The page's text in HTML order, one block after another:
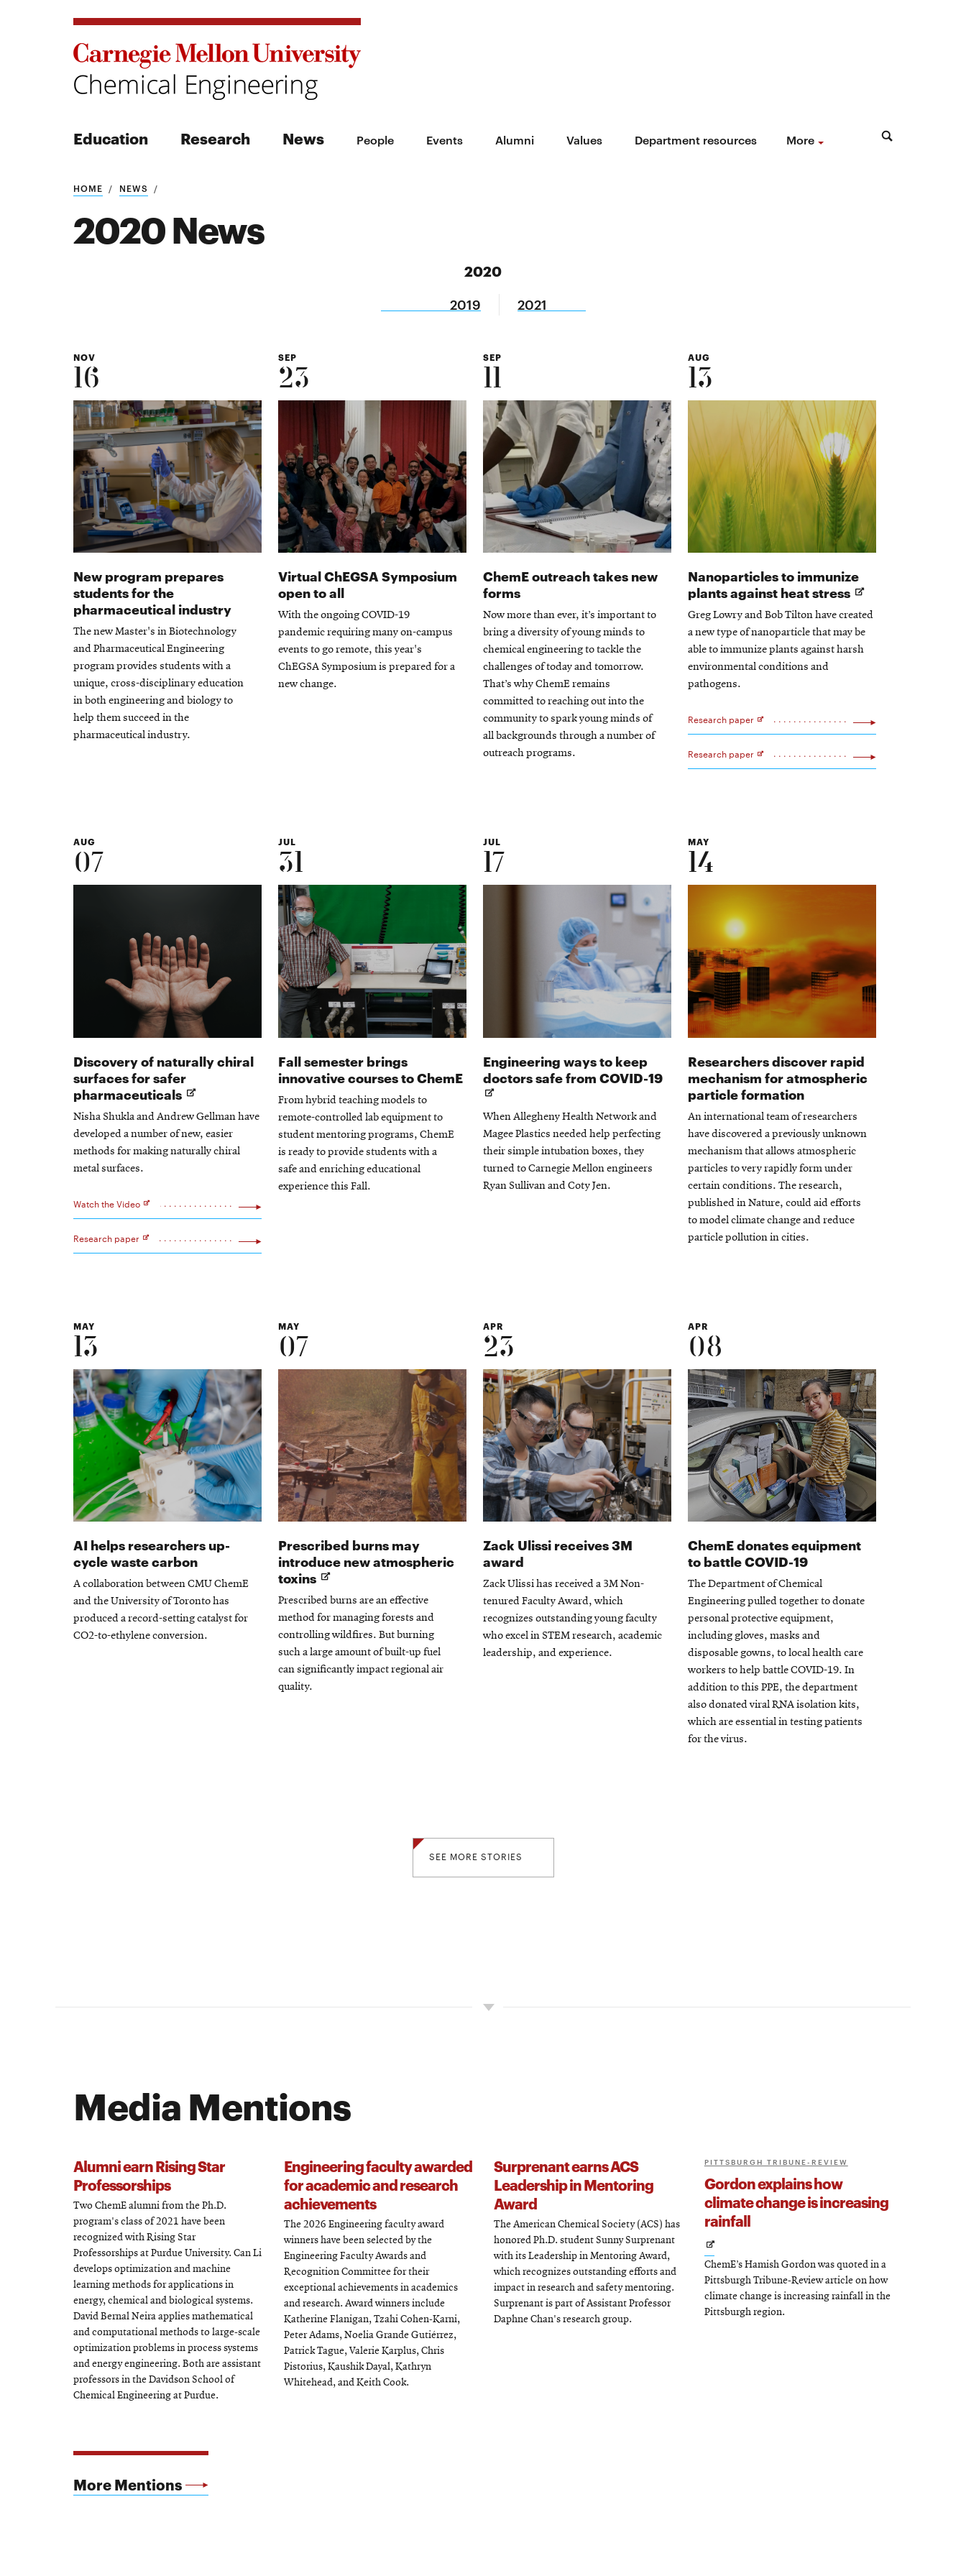
Education Research News People Events Alumni Values Department resources More
Search
HOME NEWS
2020 News
2020
2019 2021
NOV
16
New program prepares
students for the
pharmaceutical industry
The new Master's in Biotechnology
and Pharmaceutical Engineering
program provides students with a
unique, cross-disciplinary education
in both engineering and biology to
help them succeed in the
pharmaceutical industry.
SEP
23
Virtual ChEGSA Symposium
open to all
With the ongoing COVID-19
pandemic requiring many on-campus
events to go remote, this year's
ChEGSA Symposium is prepared for a
new change.
SEP
11
ChemE outreach takes new
forms
Now more than ever, it’s important to
bring a diversity of young minds to
chemical engineering to tackle the
challenges of today and tomorrow.
That’s why ChemE remains
committed to reaching out into the
community to spark young minds of
all backgrounds through a number of
outreach programs.
AUG
13
Nanoparticles to immunize
plants against heat stress Opens
in
new
window
Greg Lowry and Bob Tilton have created
a new type of nanoparticle that may be
able to immunize plants against harsh
environmental conditions and
pathogens.
Research paper
Opens
new
window
Research paper
Opens
AUG
07
Discovery of naturally chiral
surfaces for safer
pharmaceuticals Opens
new
window
Nisha Shukla and Andrew Gellman have
developed a number of new, easier
methods for making naturally chiral
metal surfaces.
Watch the Video
Opens
new
window
Research paper
Opens
JUL
31
Fall semester brings
innovative courses to ChemE
From hybrid teaching models to
remote-controlled lab equipment to
student mentoring programs, ChemE
is ready to provide students with a
safe and enriching educational
experience this Fall.
JUL
17
Engineering ways to keep
doctors safe from COVID-19Opens
window
When Allegheny Health Network and
Magee Plastics needed help perfecting
their simple intubation boxes, they
turned to Carnegie Mellon engineers
Ryan Sullivan and Coty Jen.
MAY
14
Researchers discover rapid
mechanism for atmospheric
particle formation
An international team of researchers
have discovered a previously unknown
mechanism that allows atmospheric
particles to very rapidly form under
certain conditions. The research,
published in Nature, could aid efforts
to model climate change and reduce
particle pollution in cities.
MAY
13
AI helps researchers up-
cycle waste carbon
A collaboration between CMU ChemE
and the University of Toronto has
produced a record-setting catalyst for
CO2-to-ethylene conversion.
MAY
07
Prescribed burns may
introduce new atmospheric
toxins Opens
in
new
window
Prescribed burns are an effective
method for managing forests and
controlling wildfires. But burning
such a large amount of built-up fuel
can significantly impact regional air
quality.
APR
23
Zack Ulissi receives 3M
award
Zack Ulissi has received a 3M Non-
tenured Faculty Award, which
recognizes outstanding young faculty
who excel in STEM research, academic
leadership, and experience.
APR
08
ChemE donates equipment
to battle COVID-19
The Department of Chemical
Engineering pulled together to donate
personal protective equipment,
including gloves, masks and
disposable gowns, to local health care
workers to help battle COVID-19. In
addition to this PPE, the department
also donated viral RNA isolation kits,
which are essential in testing patients
for the virus.
SEE MORE STORIES
Media Mentions
Alumni earn Rising Star
Professorships
Two ChemE alumni from the Ph.D.
program's class of 2021 have been
recognized with Rising Star
Professorships at Purdue University. Can Li
develops optimization and machine
learning methods for applications in
energy, chemical and biological systems.
David Bernal Neira applies mathematical
and computational methods to large-scale
optimization problems in process systems
and energy engineering. Both are assistant
professors in the Davidson School of
Chemical Engineering at Purdue.
Engineering faculty awarded
for academic and research
achievements
The 2026 Engineering faculty award
winners have been selected by the
Engineering Faculty Awards and
Recognition Committee for their
exceptional achievements in academics
and research. Award winners include
Katherine Flanigan, Tzahi Cohen-Karni,
Peter Adams, Noelia Grande Gutiérrez,
Patrick Tague, Valerie Karplus, Chris
Pistorius, Kaushik Dayal, Kathryn
Whitehead, and Keith Cook.
Surprenant earns ACS
Leadership in Mentoring
Award
The American Chemical Society (ACS) has
honored Ph.D. student Sunny Surprenant
with its Leadership in Mentoring Award,
which recognizes outstanding efforts and
impact in research and safety mentoring.
Surprenant is part of Assistant Professor
Daphne Chan's research group.
PITTSBURGH TRIBUNE-REVIEW
Gordon explains how
climate change is increasing
rainfall
Opens
in
new
window
ChemE’s Hamish Gordon was quoted in a
Pittsburgh Tribune-Review article on how
climate change is increasing rainfall in the
Pittsburgh region.
More Mentions